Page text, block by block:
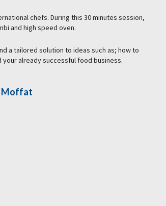
chefs. During this 30 minutes session,
and high speed oven.
a tailored solution to ideas such as; how to
already successful food business.
Moffat